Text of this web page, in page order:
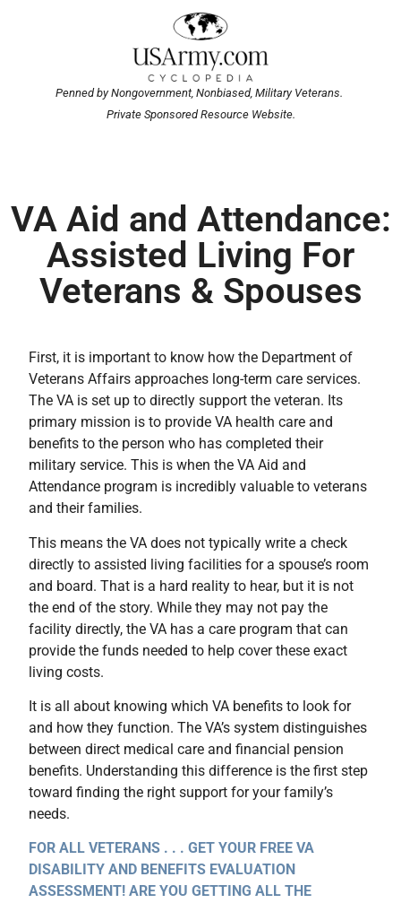
Penned by Nongovernment, Nonbiased, Military Veterans.
Private Sponsored Resource Website.
VA Aid and Attendance:
Assisted Living For
Veterans & Spouses
First, it is important to know how the Department of
Veterans Affairs approaches long-term care services.
The VA is set up to directly support the veteran. Its
primary mission is to provide VA health care and
benefits to the person who has completed their
military service. This is when the VA Aid and
Attendance program is incredibly valuable to veterans
and their families.
This means the VA does not typically write a check
directly to assisted living facilities for a spouse’s room
and board. That is a hard reality to hear, but it is not
the end of the story. While they may not pay the
facility directly, the VA has a care program that can
provide the funds needed to help cover these exact
living costs.
It is all about knowing which VA benefits to look for
and how they function. The VA’s system distinguishes
between direct medical care and financial pension
benefits. Understanding this difference is the first step
toward finding the right support for your family’s
needs.
FOR ALL VETERANS . . . GET YOUR FREE VA
DISABILITY AND BENEFITS EVALUATION
ASSESSMENT! ARE YOU GETTING ALL THE